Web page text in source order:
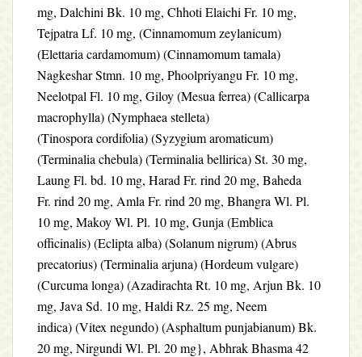
mg, Dalchini Bk. 10 mg, Chhoti Elaichi Fr. 10 mg,
Tejpatra Lf. 10 mg, (Cinnamomum zeylanicum)
(Elettaria cardamomum) (Cinnamomum tamala)
Nagkeshar Stmn. 10 mg, Phoolpriyangu Fr. 10 mg,
Neelotpal Fl. 10 mg, Giloy (Mesua ferrea) (Callicarpa
macrophylla) (Nymphaea stelleta)
(Tinospora cordifolia) (Syzygium aromaticum)
(Terminalia chebula) (Terminalia bellirica) St. 30 mg,
Laung Fl. bd. 10 mg, Harad Fr. rind 20 mg, Baheda
Fr. rind 20 mg, Amla Fr. rind 20 mg, Bhangra Wl. Pl.
10 mg, Makoy Wl. Pl. 10 mg, Gunja (Emblica
officinalis) (Eclipta alba) (Solanum nigrum) (Abrus
precatorius) (Terminalia arjuna) (Hordeum vulgare)
(Curcuma longa) (Azadirachta Rt. 10 mg, Arjun Bk. 10
mg, Java Sd. 10 mg, Haldi Rz. 25 mg, Neem
indica) (Vitex negundo) (Asphaltum punjabianum) Bk.
20 mg, Nirgundi Wl. Pl. 20 mg}, Abhrak Bhasma 42